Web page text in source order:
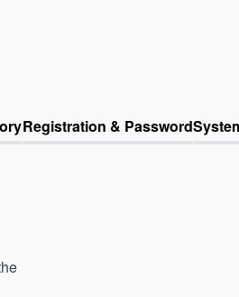
Registration & Password